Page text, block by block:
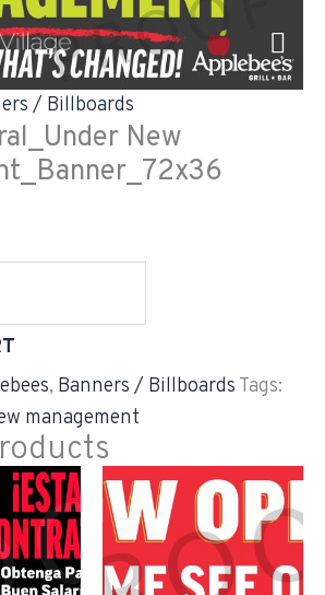
/ Billboards
New
, Banners / Billboards Tags:
management